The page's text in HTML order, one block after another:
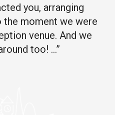
you, arranging
moment we were
venue. And we
too! …”